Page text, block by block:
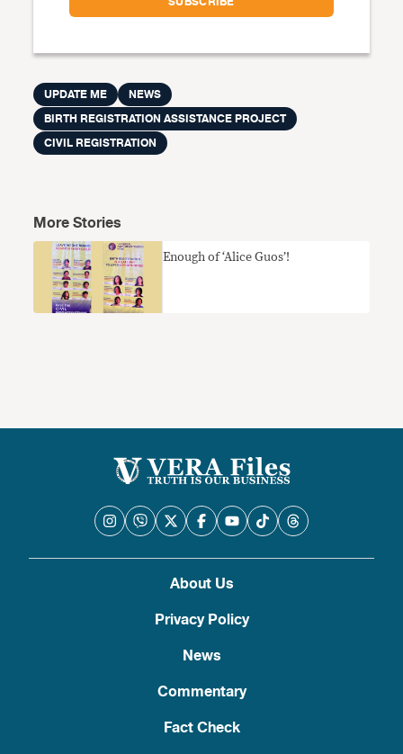
UPDATE ME
NEWS
BIRTH REGISTRATION ASSISTANCE PROJECT
CIVIL REGISTRATION
More Stories
Enough of ‘Alice Guos’!
About Us
Privacy Policy
News
Commentary
Fact Check